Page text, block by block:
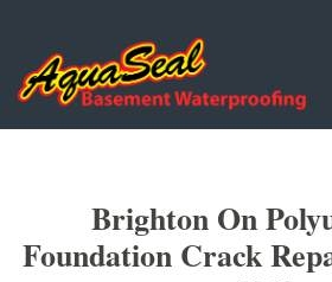
Brighton On
Foundation Crack